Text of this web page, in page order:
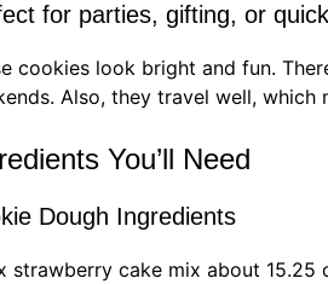
for parties, gifting, or
cookies look bright and fun.
Also, they travel well, which
You’ll Need
Dough Ingredients
strawberry cake mix about 15.25